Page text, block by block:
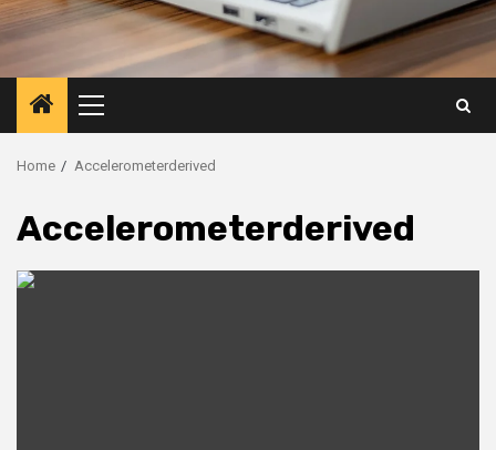
Primary
Menu
Home Accelerometerderived
Accelerometerderived